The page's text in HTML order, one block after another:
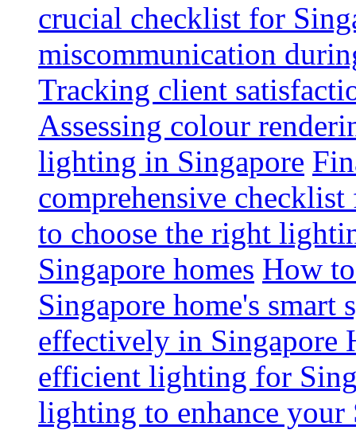
crucial checklist for
miscommunication
Tracking client
Assessing colour
lighting in Singapore
comprehensive
to choose the right
Singapore homes How
Singapore home's smart
effectively in Singapore
efficient lighting for
lighting to enhance your